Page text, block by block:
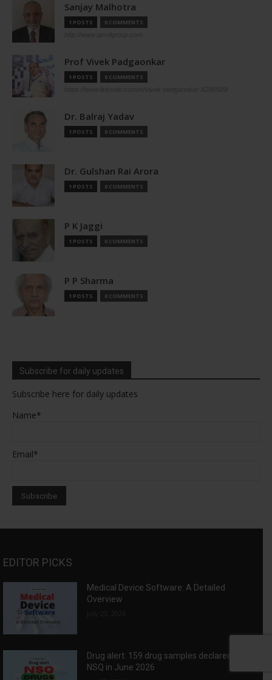
Sanjay Malhotra
1 POSTS 0 COMMENTS
Prof Vivek Padgaonkar
1 POSTS 0 COMMENTS
Dr. Balraj Yadav
1 POSTS 0 COMMENTS
Dr. Gulshan Rai Arora
1 POSTS 0 COMMENTS
P K Jaggi
1 POSTS 0 COMMENTS
P P Sharma
1 POSTS 0 COMMENTS
Subscribe for daily updates
Subscribe here for daily updates
Name*
Email*
EDITOR PICKS
Medical Device Software: A Detailed
Overview
Drug alert: 159 drug samples declared as
NSQ in June 2026